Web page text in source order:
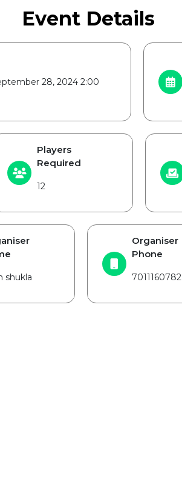
Event Details
28, 2024 2:00
Players
Required
12
shukla
Organiser
Phone
7011160782